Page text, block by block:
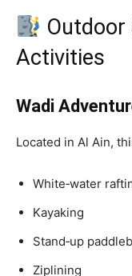
Outdoor
Activities
Wadi
Located in Al Ain,
White‑water
Kayaking
Stand‑up
Ziplining